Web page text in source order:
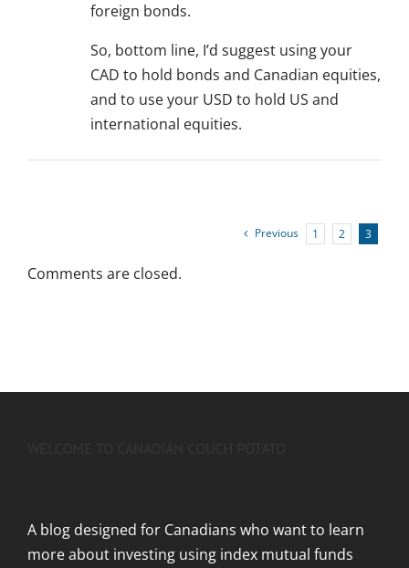
foreign bonds.
So, bottom line, I’d suggest using your
CAD to hold bonds and Canadian equities,
and to use your USD to hold US and
international equities.
Previous 1 2 3
Comments are closed.
A blog designed for Canadians who want to learn
more about investing using index mutual funds